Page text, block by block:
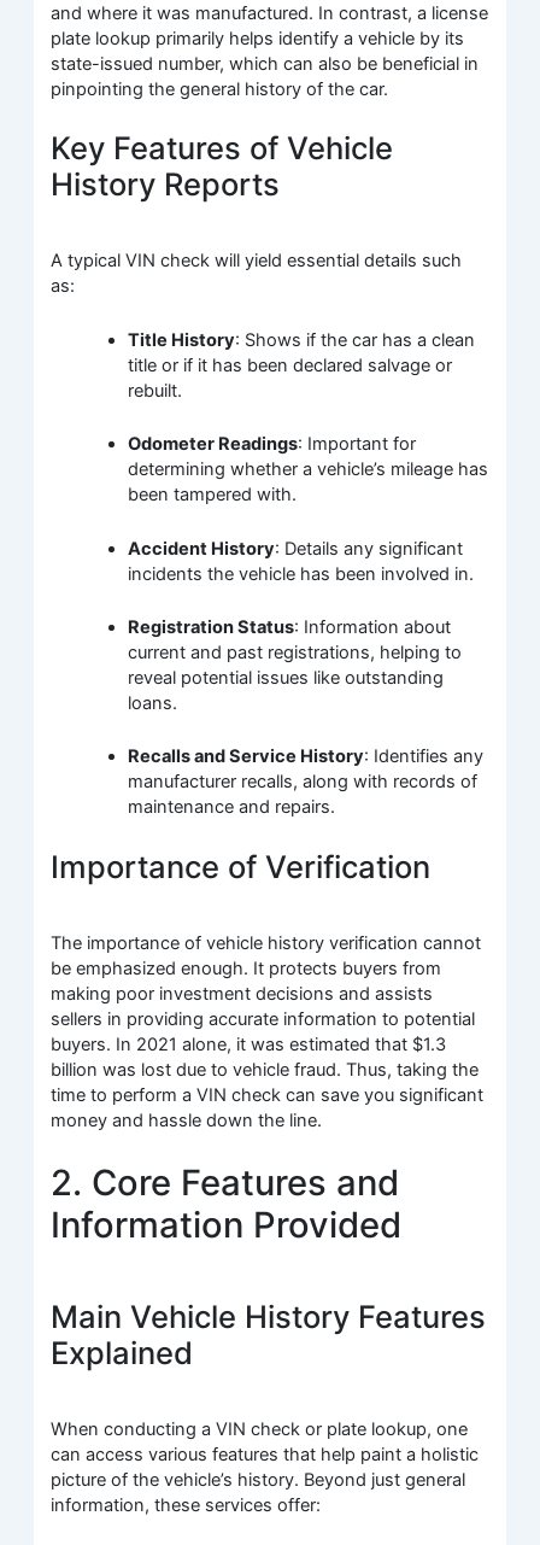
and where it was manufactured. In contrast, a license
plate lookup primarily helps identify a vehicle by its
state-issued number, which can also be beneficial in
pinpointing the general history of the car.
Key Features of Vehicle
History Reports
A typical VIN check will yield essential details such
as:
Title History: Shows if the car has a clean
title or if it has been declared salvage or
rebuilt.
Odometer Readings: Important for
determining whether a vehicle’s mileage has
been tampered with.
Accident History: Details any significant
incidents the vehicle has been involved in.
Registration Status: Information about
current and past registrations, helping to
reveal potential issues like outstanding
loans.
Recalls and Service History: Identifies any
manufacturer recalls, along with records of
maintenance and repairs.
Importance of Verification
The importance of vehicle history verification cannot
be emphasized enough. It protects buyers from
making poor investment decisions and assists
sellers in providing accurate information to potential
buyers. In 2021 alone, it was estimated that $1.3
billion was lost due to vehicle fraud. Thus, taking the
time to perform a VIN check can save you significant
money and hassle down the line.
2. Core Features and
Information Provided
Main Vehicle History Features
Explained
When conducting a VIN check or plate lookup, one
can access various features that help paint a holistic
picture of the vehicle’s history. Beyond just general
information, these services offer: